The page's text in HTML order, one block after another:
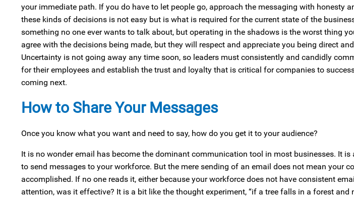
your immediate path. If you do have to let people go, approach the messaging with honesty
these kinds of decisions is not easy but is what is required for the current state of the
something no one ever wants to talk about, but operating in the shadows is the worst thing
agree with the decisions being made, but they will respect and appreciate you being direct
Uncertainty is not going away any time soon, so leaders must consistently and candidly
for their employees and establish the trust and loyalty that is critical for companies to
coming next.
How to Share Your Messages
Once you know what you want and need to say, how do you get it to your audience?
It is no wonder email has become the dominant communication tool in most businesses. It is
to send messages to your workforce. But the mere sending of an email does not mean your
accomplished. If no one reads it, either because your workforce does not have consistent
attention, was it effective? It is a bit like the thought experiment, “if a tree falls in a forest and